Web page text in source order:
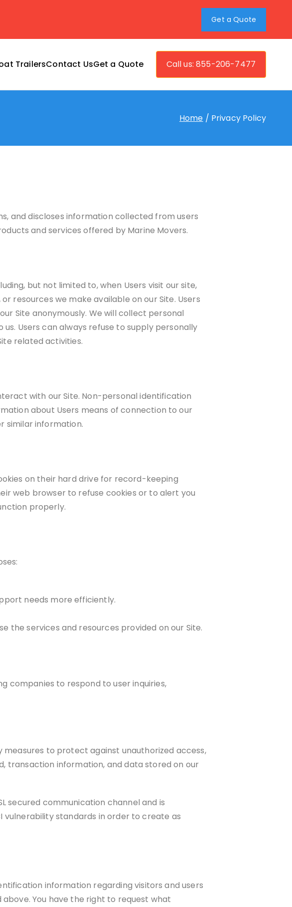
Get a Quote
TrailersContact UsGet a Quote Call us: 855-206-7477
Home Privacy Policy
and discloses information collected from users
and services offered by Marine Movers.
but not limited to, when Users visit our site,
resources we make available on our Site. Users
Site anonymously. We will collect personal
Users can always refuse to supply personally
related activities.
with our Site. Non-personal identification
about Users means of connection to our
similar information.
on their hard drive for record-keeping
web browser to refuse cookies or to alert you
properly.
needs more efficiently.
the services and resources provided on our Site.
companies to respond to user inquiries,
to protect against unauthorized access,
transaction information, and data stored on our
secured communication channel and is
vulnerability standards in order to create as
information regarding visitors and users
You have the right to request what